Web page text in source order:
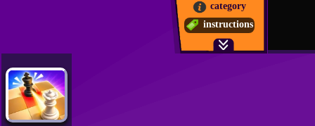
category
instructions